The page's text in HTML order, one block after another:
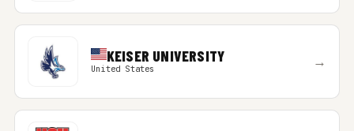
KEISER UNIVERSITY
United States →